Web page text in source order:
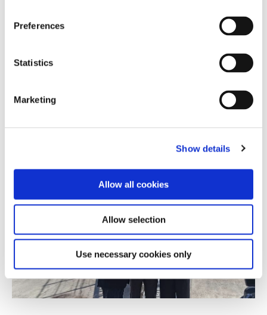
Preferences
Statistics
Marketing
Show details
Allow all cookies
Allow selection
Use necessary cookies only